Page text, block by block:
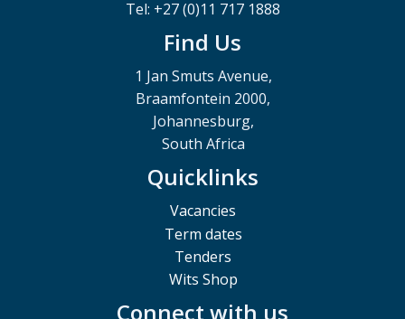
Tel: +27 (0)11 717 1888
Find Us
1 Jan Smuts Avenue,
Braamfontein 2000,
Johannesburg,
South Africa
Quicklinks
Vacancies
Term dates
Tenders
Wits Shop
Connect with us